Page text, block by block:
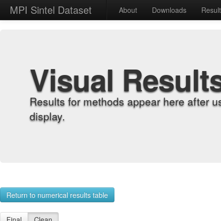
MPI Sintel Dataset About Downloads
Visual
Results for methods appear here after
display.
Return to numerical results table